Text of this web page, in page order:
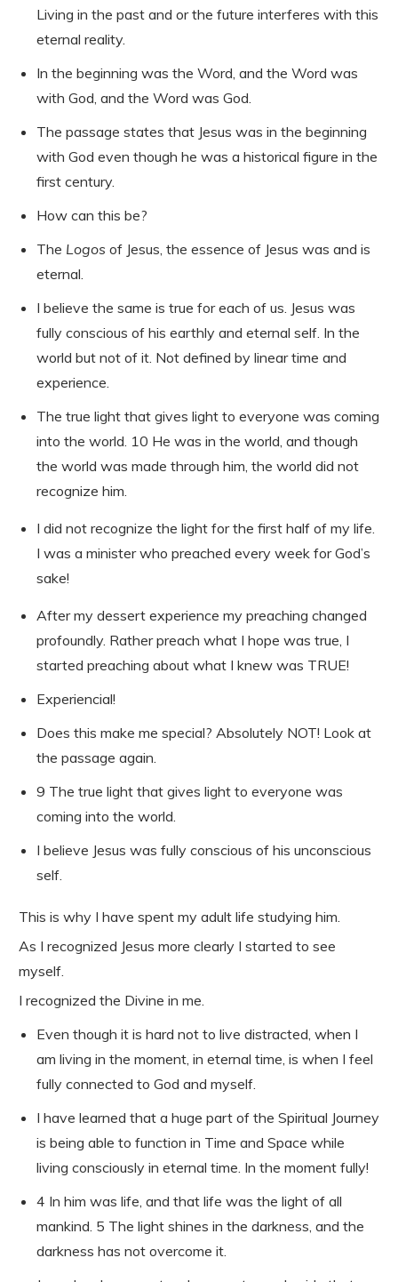
Living in the past and or the future interferes with this
eternal reality.
In the beginning was the Word, and the Word was
with God, and the Word was God.
The passage states that Jesus was in the beginning
with God even though he was a historical figure in the
first century.
How can this be?
The Logos of Jesus, the essence of Jesus was and is
eternal.
I believe the same is true for each of us. Jesus was
fully conscious of his earthly and eternal self. In the
world but not of it. Not defined by linear time and
experience.
The true light that gives light to everyone was coming
into the world. 10 He was in the world, and though
the world was made through him, the world did not
recognize him.
I did not recognize the light for the first half of my life.
I was a minister who preached every week for God’s
sake!
After my dessert experience my preaching changed
profoundly. Rather preach what I hope was true, I
started preaching about what I knew was TRUE!
Experiencial!
Does this make me special? Absolutely NOT! Look at
the passage again.
9 The true light that gives light to everyone was
coming into the world.
I believe Jesus was fully conscious of his unconscious
self.
This is why I have spent my adult life studying him.
As I recognized Jesus more clearly I started to see
myself.
I recognized the Divine in me.
Even though it is hard not to live distracted, when I
am living in the moment, in eternal time, is when I feel
fully connected to God and myself.
I have learned that a huge part of the Spiritual Journey
is being able to function in Time and Space while
living consciously in eternal time. In the moment fully!
4 In him was life, and that life was the light of all
mankind. 5 The light shines in the darkness, and the
darkness has not overcome it.